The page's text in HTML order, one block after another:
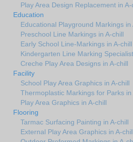
Play Area Design Replacement in A-
Education
Educational Playground Markings in
Preschool Line Markings in A-chill
Early School Line-Markings in A-chill
Kindergarten Line Marking
Creche Play Area Designs in A-chill
Facility
School Play Area Graphics in A-chill
Thermoplastic Markings for Parks in
Play Area Graphics in A-chill
Flooring
Tarmac Surfacing Painting in A-chill
External Play Area Graphics in A-chill